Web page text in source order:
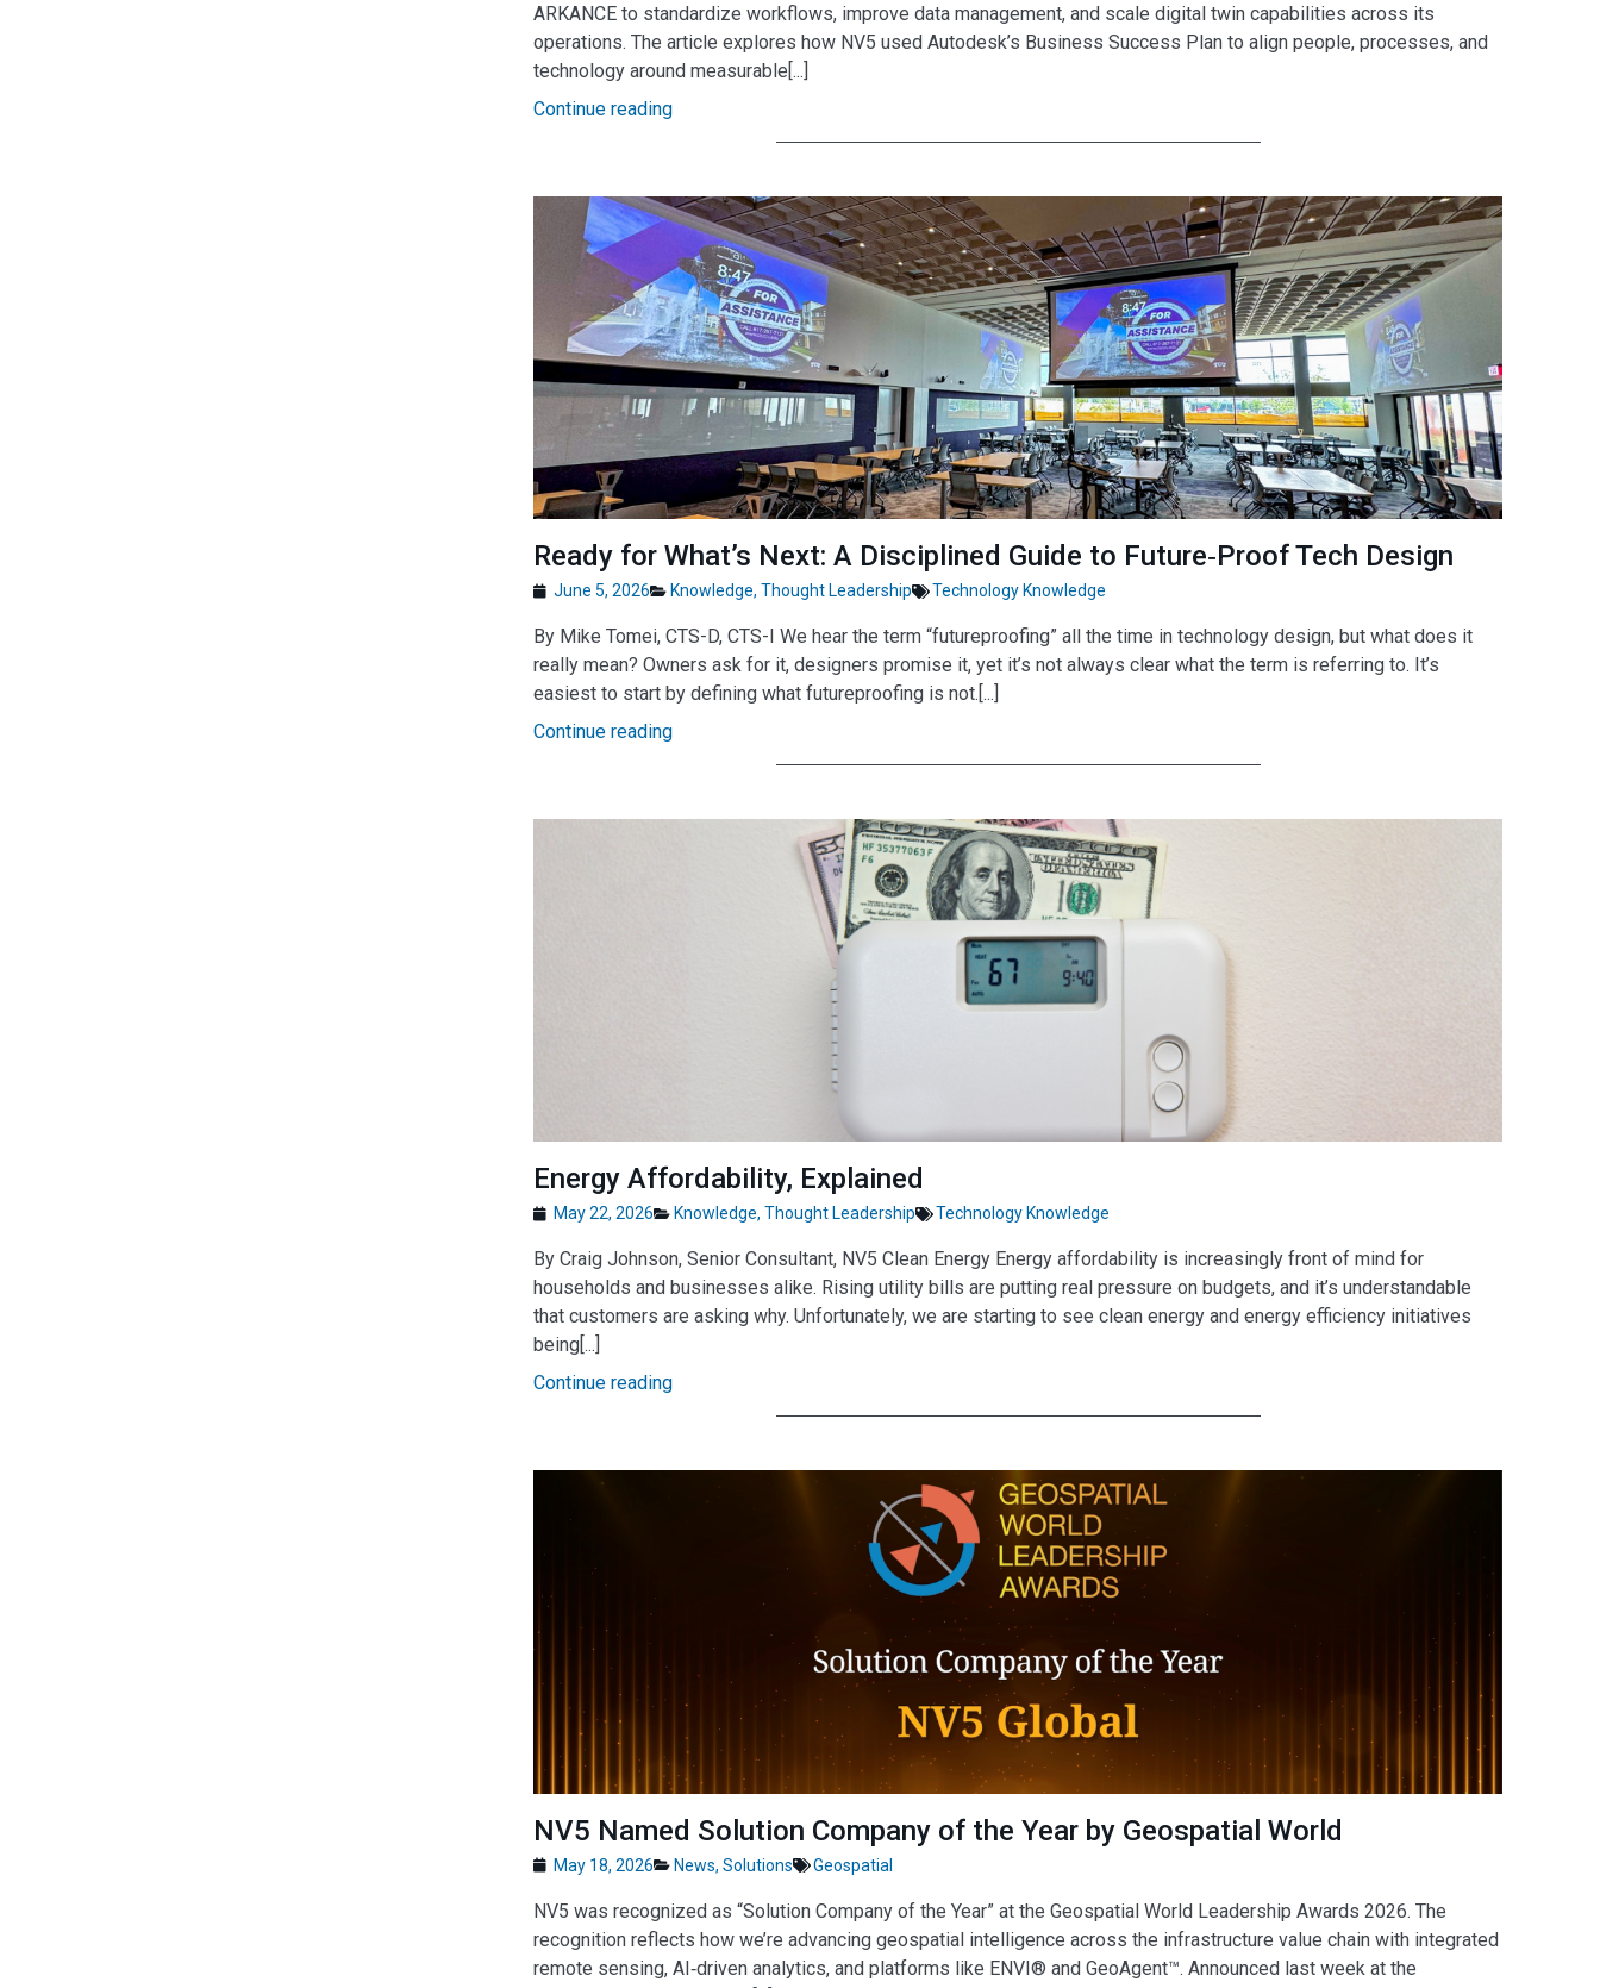
ARKANCE to standardize workflows, improve data management, and scale digital twin capabilities across its
operations. The article explores how NV5 used Autodesk’s Business Success Plan to align people, processes, and
technology around measurable[...]
Continue reading
Ready for What’s Next: A Disciplined Guide to Future‑Proof Tech Design
June 5, 2026 Knowledge, Thought Leadership Technology Knowledge
By Mike Tomei, CTS-D, CTS-I We hear the term “futureproofing” all the time in technology design, but what does it
really mean? Owners ask for it, designers promise it, yet it’s not always clear what the term is referring to. It’s
easiest to start by defining what futureproofing is not.[...]
Continue reading
Energy Affordability, Explained
May 22, 2026 Knowledge, Thought Leadership Technology Knowledge
By Craig Johnson, Senior Consultant, NV5 Clean Energy Energy affordability is increasingly front of mind for
households and businesses alike. Rising utility bills are putting real pressure on budgets, and it’s understandable
that customers are asking why. Unfortunately, we are starting to see clean energy and energy efficiency initiatives
being[...]
Continue reading
NV5 Named Solution Company of the Year by Geospatial World
May 18, 2026 News, Solutions Geospatial
NV5 was recognized as “Solution Company of the Year” at the Geospatial World Leadership Awards 2026. The
recognition reflects how we’re advancing geospatial intelligence across the infrastructure value chain with integrated
remote sensing, AI‑driven analytics, and platforms like ENVI® and GeoAgent™. Announced last week at the